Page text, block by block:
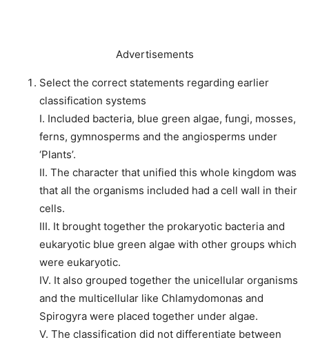
Advertisements
Select the correct statements regarding earlier
classification systems
I. Included bacteria, blue green algae, fungi, mosses,
ferns, gymnosperms and the angiosperms under
‘Plants’.
II. The character that unified this whole kingdom was
that all the organisms included had a cell wall in their
cells.
III. It brought together the prokaryotic bacteria and
eukaryotic blue green algae with other groups which
were eukaryotic.
IV. It also grouped together the unicellular organisms
and the multicellular like Chlamydomonas and
Spirogyra were placed together under algae.
V. The classification did not differentiate between